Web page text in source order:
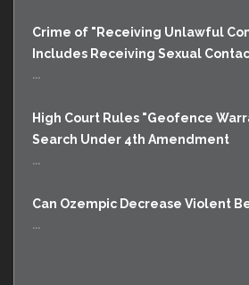
Crime of "Receiving Unlawful
Includes Receiving Sexual
...
High Court Rules "Geofence
Search Under 4th Amendment
...
Can Ozempic Decrease Violent
...